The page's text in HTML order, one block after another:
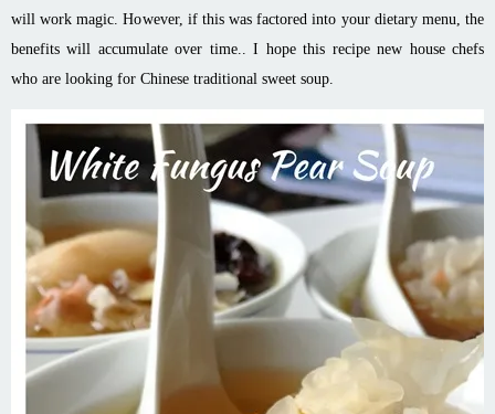
will work magic. However, if this was factored into your dietary menu, the
benefits will accumulate over time.. I hope this recipe new house chefs
who are looking for Chinese traditional sweet soup.